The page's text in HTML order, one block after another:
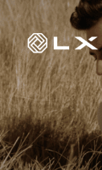
Skip
to
content